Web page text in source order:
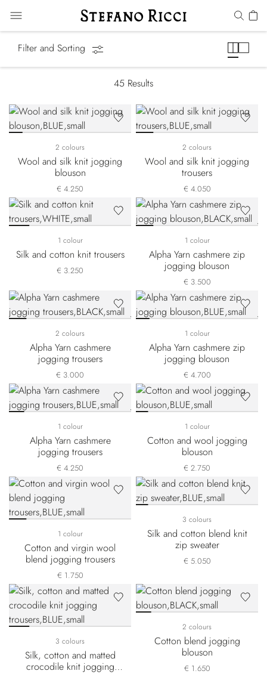
Filter and Sorting
45 Results
2 colours
Wool and silk knit jogging
blouson
€ 4.250
2 colours
Wool and silk knit jogging
trousers
€ 4.050
1 colour
Silk and cotton knit trousers
€ 3.250
1 colour
Alpha Yarn cashmere zip
jogging blouson
€ 3.500
2 colours
Alpha Yarn cashmere
jogging trousers
€ 3.000
1 colour
Alpha Yarn cashmere zip
jogging blouson
€ 4.700
1 colour
Alpha Yarn cashmere
jogging trousers
€ 4.250
1 colour
Cotton and wool jogging
blouson
€ 2.750
1 colour
Cotton and virgin wool
blend jogging trousers
€ 1.750
3 colours
Silk and cotton blend knit
zip sweater
€ 5.050
3 colours
Silk, cotton and matted
crocodile knit jogging
2 colours
Cotton blend jogging
blouson
€ 1.650